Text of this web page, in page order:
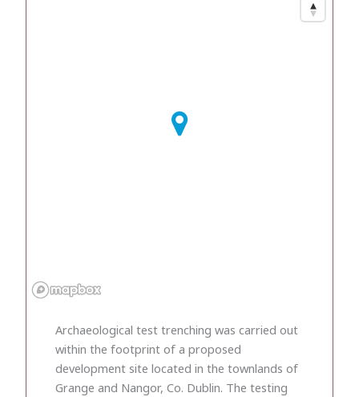
Archaeological test trenching was carried out
within the footprint of a proposed
development site located in the townlands of
Grange and Nangor, Co. Dublin. The testing